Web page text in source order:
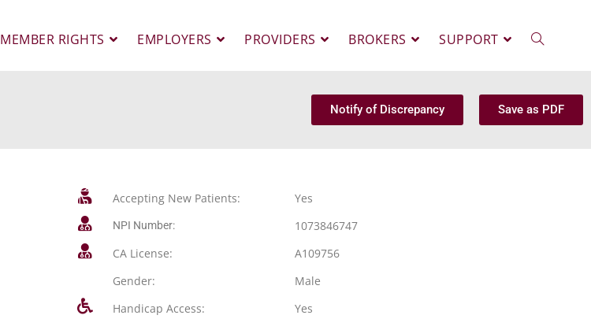
MEMBER RIGHTS EMPLOYERS PROVIDERS BROKERS SUPPORT
Notify of Discrepancy Save as PDF
Accepting New Patients: Yes
NPI Number:
1073846747
CA License:
A109756
Gender:
Male
Handicap Access:
Yes